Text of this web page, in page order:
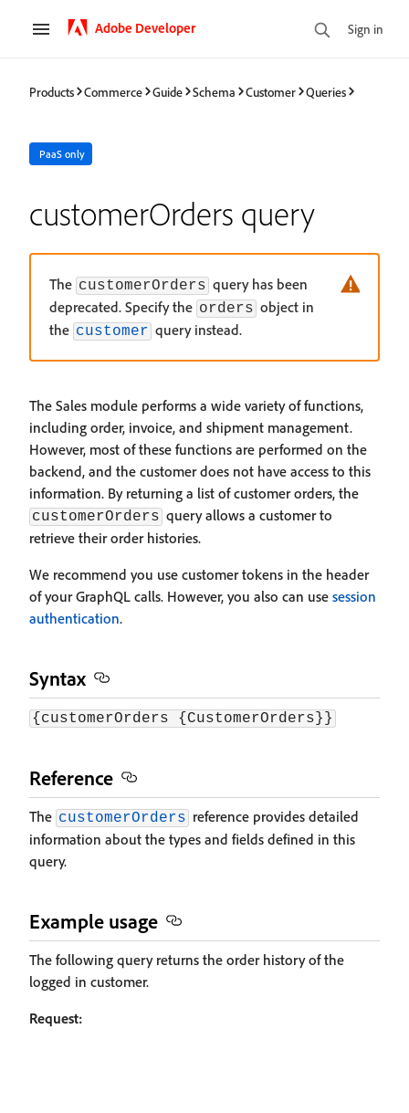
Adobe Developer Sign in
Products Commerce Guide Schema Customer Queries
PaaS only
customerOrders query
The customerOrders query has been
deprecated. Specify the orders object in
the customer query instead.
The Sales module performs a wide variety of functions,
including order, invoice, and shipment management.
However, most of these functions are performed on the
backend, and the customer does not have access to this
information. By returning a list of customer orders, the
customerOrders query allows a customer to
retrieve their order histories.
We recommend you use customer tokens in the header
of your GraphQL calls. However, you also can use session
authentication.
Syntax
{customerOrders {CustomerOrders}}
Reference
The customerOrders reference provides detailed
information about the types and fields defined in this
query.
Example usage
The following query returns the order history of the
logged in customer.
Request: